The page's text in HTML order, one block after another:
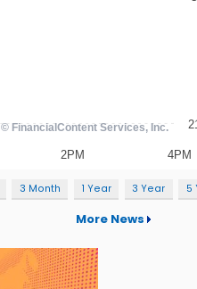
3 Month 1 Year 3 Year 5
More News